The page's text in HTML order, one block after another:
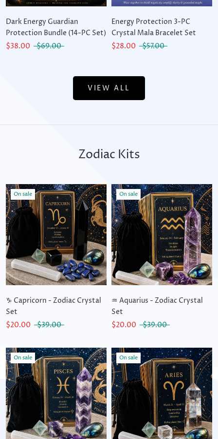
Dark Energy Guardian
Protection Bundle (14-PC Set)
$38.00
$69.00
Energy Protection 3-PC
Crystal Mala Bracelet Set
$28.00
$57.00
VIEW ALL
Zodiac Kits
On sale
♑ Capricorn - Zodiac Crystal
Set
$20.00
$39.00
On sale
♒ Aquarius - Zodiac Crystal
Set
$20.00
$39.00
On sale On sale